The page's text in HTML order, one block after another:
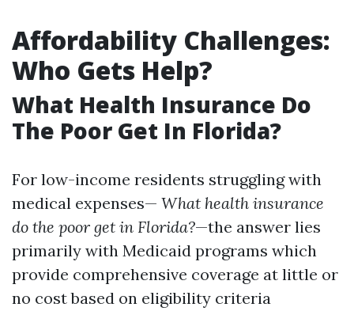
Affordability Challenges:
Who Gets Help?
What Health Insurance Do
The Poor Get In Florida?
For low-income residents struggling with
medical expenses— What health insurance
do the poor get in Florida?—the answer lies
primarily with Medicaid programs which
provide comprehensive coverage at little or
no cost based on eligibility criteria